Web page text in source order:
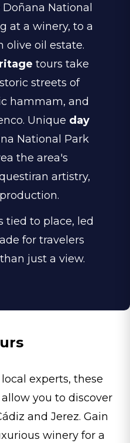
National
at a winery, to a
olive oil estate.
tours take
streets of
hammam, and
Unique day
National Park
the area's
artistry,
tied to place, led
for travelers
just a view.
experts, these
you to discover
and Jerez. Gain
winery for a